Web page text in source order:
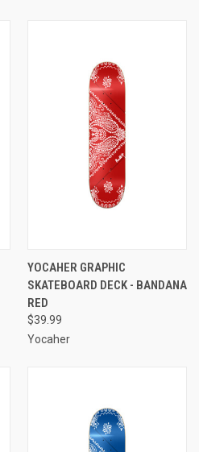
YOCAHER GRAPHIC
SKATEBOARD DECK - BANDANA
RED
$39.99
Yocaher